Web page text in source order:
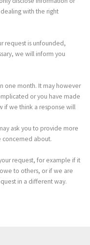
with the right
request is unfounded,
we will inform you
one month. It may however
or you have made
if we think a response will
ask you to provide more
concerned about.
request, for example if it
to others, or if we are
in a different way.